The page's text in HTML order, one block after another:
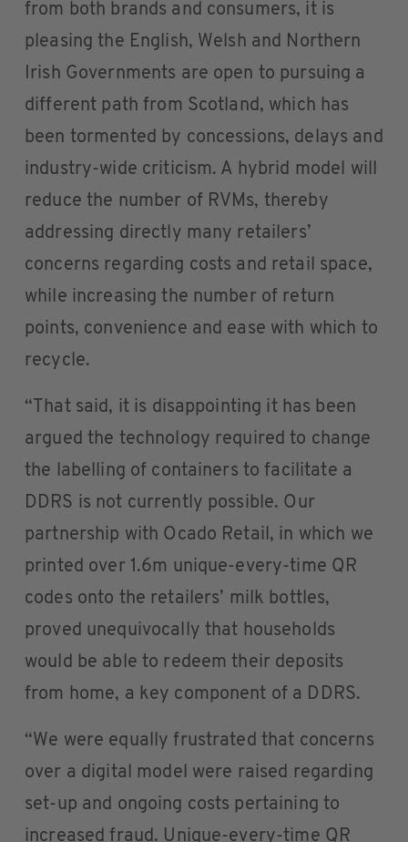
from both brands and consumers, it is
pleasing the English, Welsh and Northern
Irish Governments are open to pursuing a
different path from Scotland, which has
been tormented by concessions, delays and
industry-wide criticism. A hybrid model will
reduce the number of RVMs, thereby
addressing directly many retailers’
concerns regarding costs and retail space,
while increasing the number of return
points, convenience and ease with which to
recycle.
“That said, it is disappointing it has been
argued the technology required to change
the labelling of containers to facilitate a
DDRS is not currently possible. Our
partnership with Ocado Retail, in which we
printed over 1.6m unique-every-time QR
codes onto the retailers’ milk bottles,
proved unequivocally that households
would be able to redeem their deposits
from home, a key component of a DDRS.
“We were equally frustrated that concerns
over a digital model were raised regarding
set-up and ongoing costs pertaining to
increased fraud. Unique-every-time QR